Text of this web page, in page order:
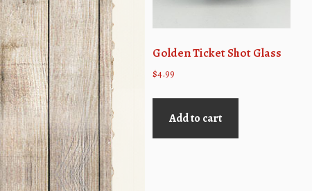
Golden Ticket Shot Glass
$4.99
Add to cart